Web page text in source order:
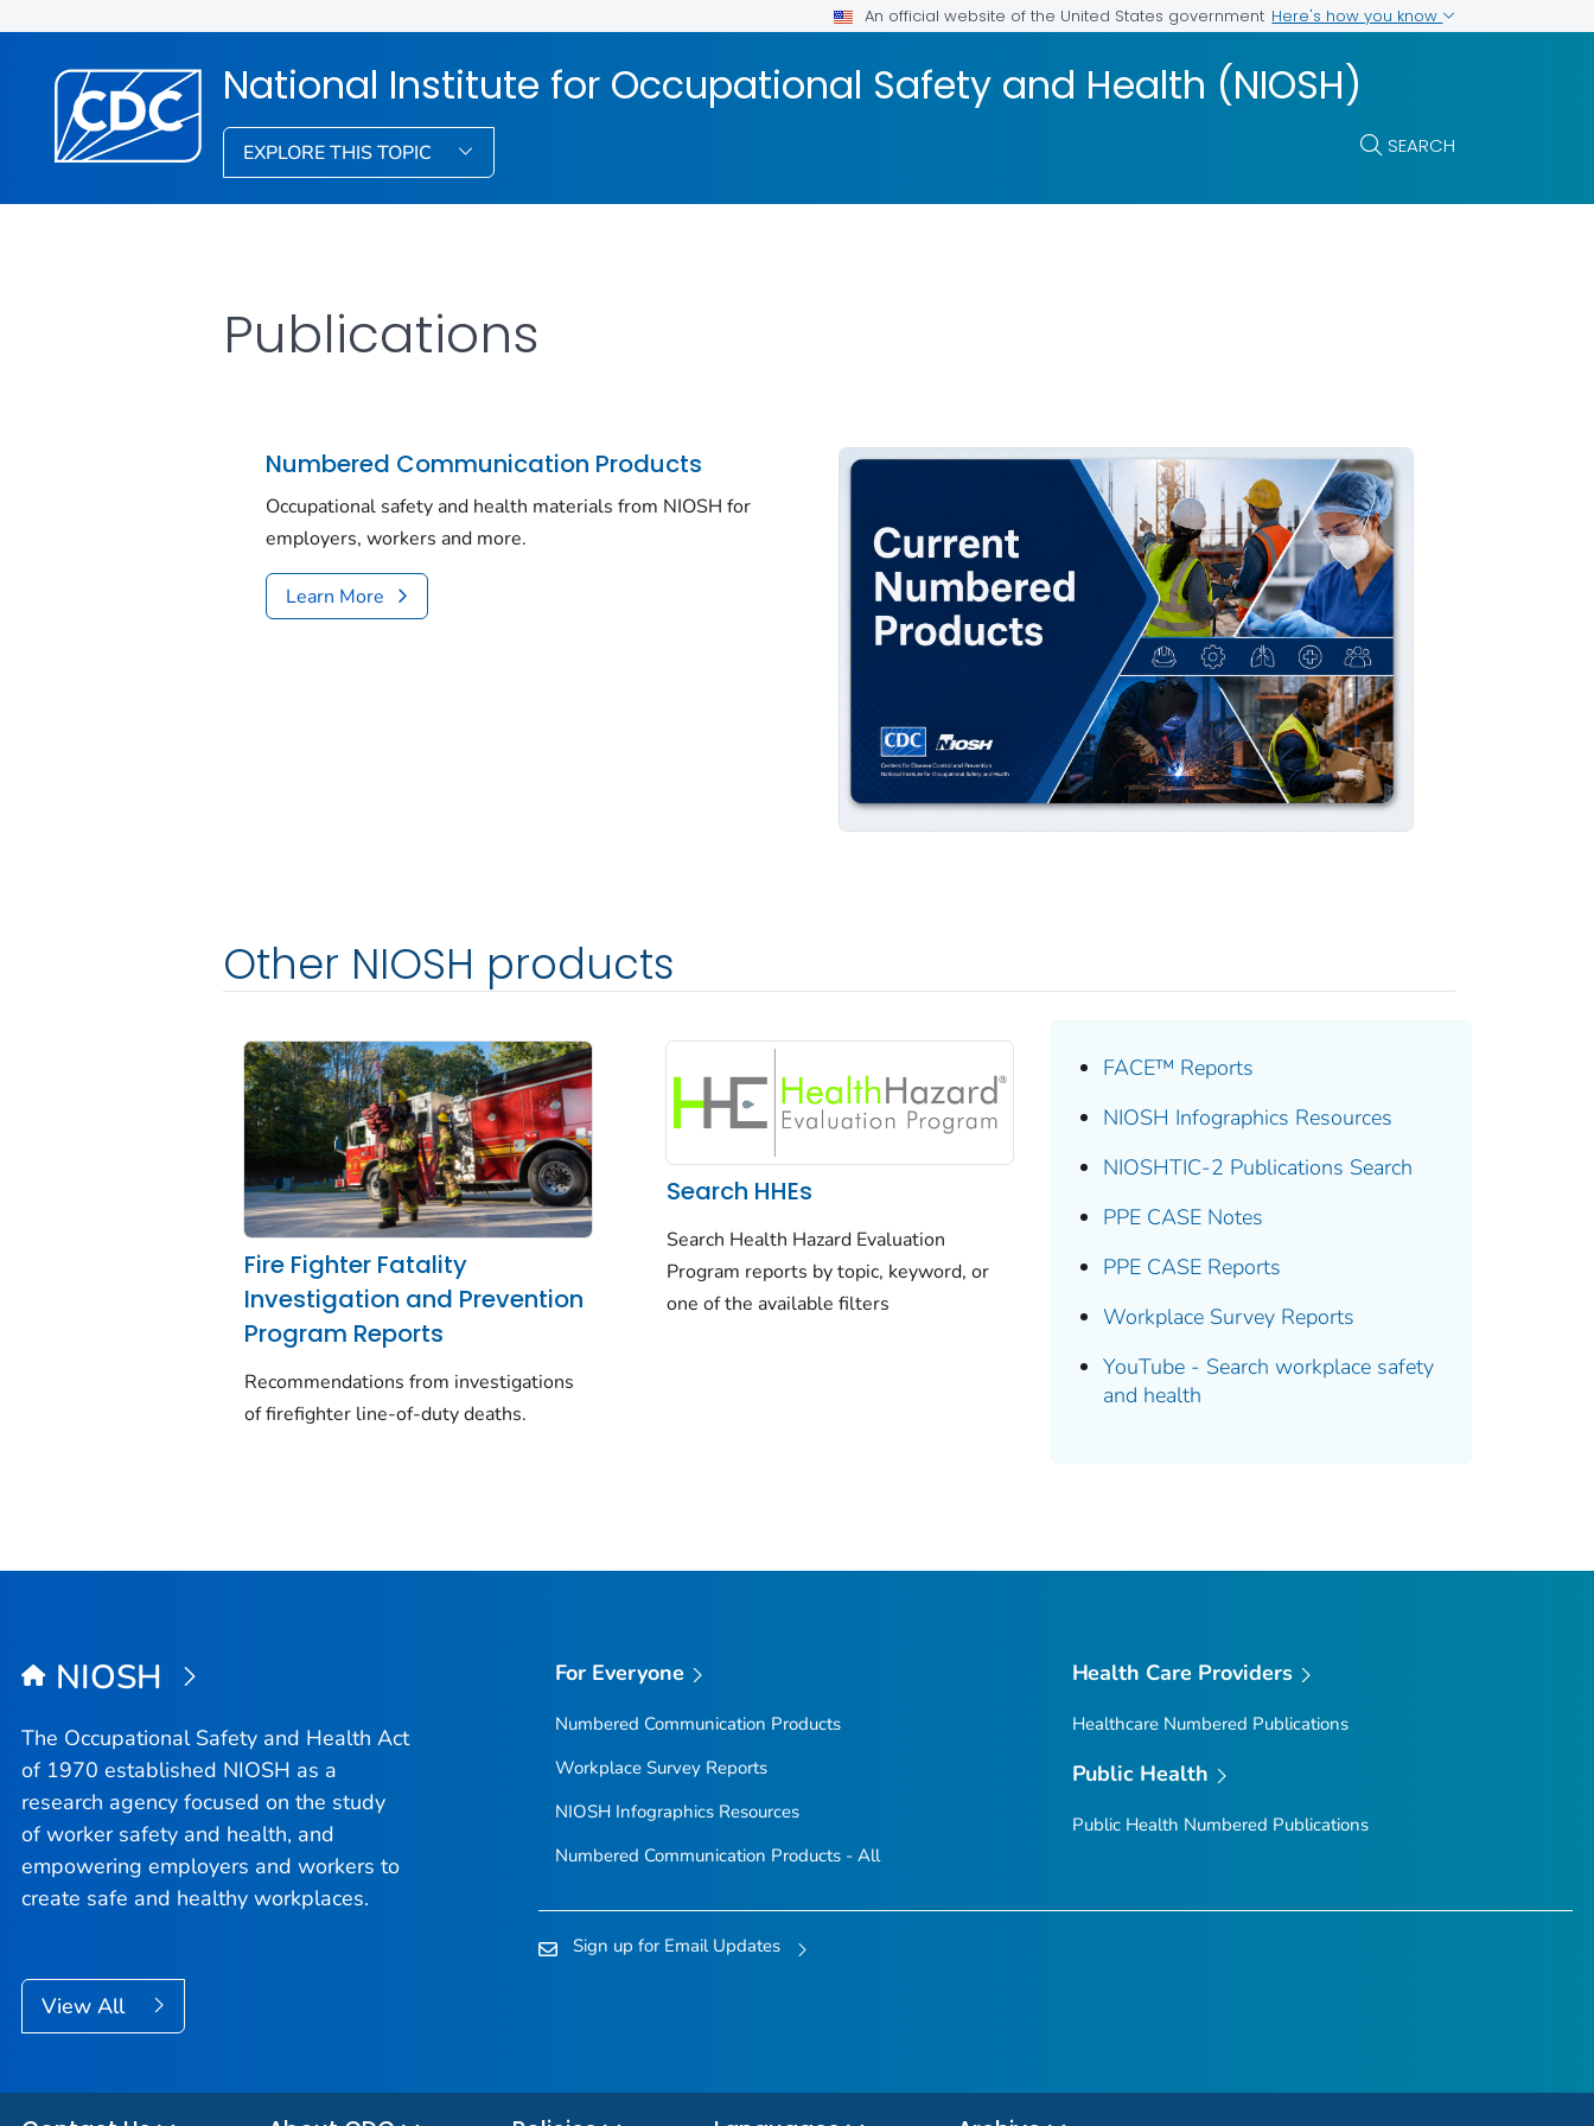
An official website of the United States government Here's how you know
National Institute for Occupational Safety and Health (NIOSH)
EXPLORE THIS TOPIC SEARCH
Publications
Numbered Communication Products
Occupational safety and health materials from NIOSH for
employers, workers and more.
Learn More
Other NIOSH products
Fire Fighter Fatality
Investigation and Prevention
Program Reports
Recommendations from investigations
of firefighter line-of-duty deaths.
Search HHEs
Search Health Hazard Evaluation
Program reports by topic, keyword, or
one of the available filters
FACE™ Reports
NIOSH Infographics Resources
NIOSHTIC-2 Publications Search
PPE CASE Notes
PPE CASE Reports
Workplace Survey Reports
YouTube - Search workplace safety
and health
NIOSH
The Occupational Safety and Health Act
of 1970 established NIOSH as a
research agency focused on the study
of worker safety and health, and
empowering employers and workers to
create safe and healthy workplaces.
View All
For Everyone
Numbered Communication Products
Workplace Survey Reports
NIOSH Infographics Resources
Numbered Communication Products - All
Health Care Providers
Healthcare Numbered Publications
Public Health
Public Health Numbered Publications
Sign up for Email Updates